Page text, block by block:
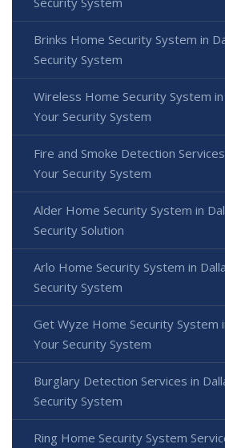
Brinks Home Security System in
Security System
Wireless Home Security System
Your Security System
Fire and Smoke Detection
Your Security System
Alder Home Security System in
Security Solution
Arlo Home Security System in
Security System
Get Wyze Home Security System
Your Security System
Burglary Detection Services in
Security System
Ring Home Security System